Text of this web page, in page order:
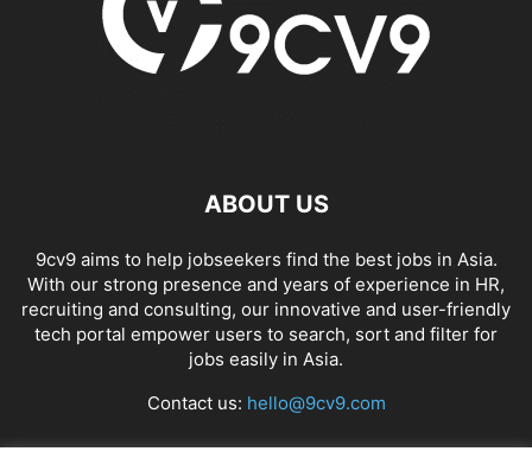
ABOUT US
9cv9 aims to help jobseekers find the best jobs in Asia.
With our strong presence and years of experience in HR,
recruiting and consulting, our innovative and user-friendly
tech portal empower users to search, sort and filter for
jobs easily in Asia.
Contact us: hello@9cv9.com